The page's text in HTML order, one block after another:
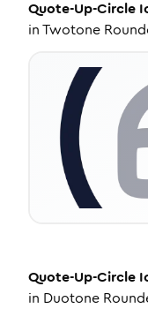
Quote-Up-Circle
inTwotone
Quote-Up-Circle
in Duotone